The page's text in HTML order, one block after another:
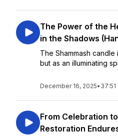
The Power of the
in the Shadows
The Shammash
but as an illuminating
December 16, 2025• 37:51
From Celebration
Restoration